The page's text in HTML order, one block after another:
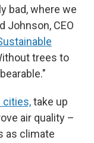
bad, where we
Johnson, CEO
trees to
cities,take up
air quality –
as climate